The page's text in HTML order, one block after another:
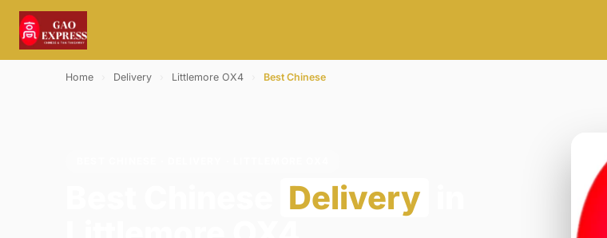
Home Delivery Littlemore OX4 Best Chinese
Delivery